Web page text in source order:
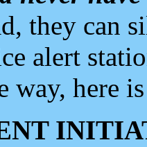
they can
alert
way, here